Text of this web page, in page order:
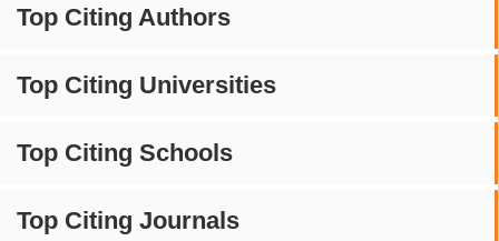
Top Citing Authors
Top Citing Universities
Top Citing Schools
Top Citing Journals